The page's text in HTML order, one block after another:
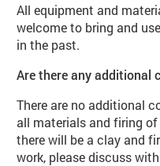
All equipment and
welcome to bring and
in the past.
Are there any additional
There are no additional
all materials and firing
there will be a clay and
work, please discuss